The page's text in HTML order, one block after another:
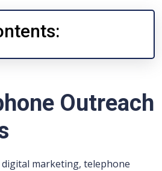
Outreach
marketing, telephone